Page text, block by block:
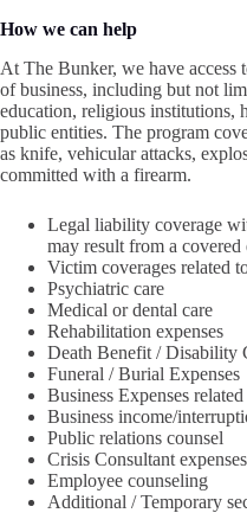
How we can help
At The Bunker, we have access
of business, including but not
education, religious institutions,
public entities. The program
as knife, vehicular attacks,
committed with a firearm.
Legal liability coverage
may result from a covered
Victim coverages related
Psychiatric care
Medical or dental care
Rehabilitation expenses
Death Benefit / Disability
Funeral / Burial Expenses
Business Expenses related
Business income/
Public relations counsel
Crisis Consultant expenses
Employee counseling
Additional / Temporary